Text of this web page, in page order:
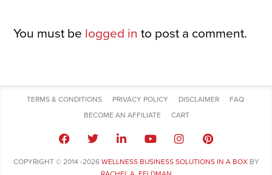
You must be logged in to post a comment.
TERMS & CONDITIONS PRIVACY POLICY DISCLAIMER
FAQ
BECOME AN AFFILIATE
CART
COPYRIGHT © 2014 -2026 WELLNESS BUSINESS SOLUTIONS IN A BOXBY